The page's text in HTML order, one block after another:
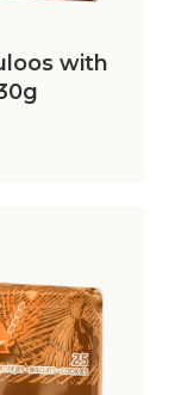
with